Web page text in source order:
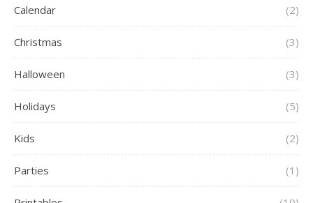
Calendar (2)
Christmas (3)
Halloween (3)
Holidays (5)
Kids (2)
Parties (1)